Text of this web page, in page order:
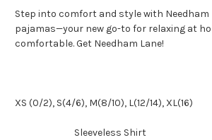
Step into comfort and style with Needham
pajamas—your new go-to for relaxing at
comfortable. Get Needham Lane!
XS (0/2), S(4/6), M(8/10), L(12/14), XL(16)
Sleeveless Shirt